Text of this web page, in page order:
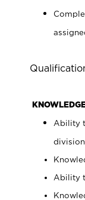
Ability
Ability